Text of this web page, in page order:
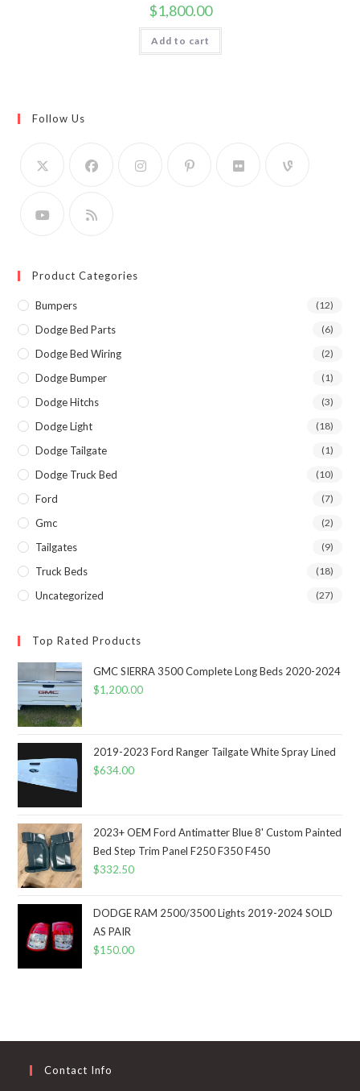
$1,800.00
Add to cart
Follow Us
Product Categories
Bumpers (12)
Dodge Bed Parts (6)
Dodge Bed Wiring (2)
Dodge Bumper (1)
Dodge Hitchs (3)
Dodge Light (18)
Dodge Tailgate (1)
Dodge Truck Bed (10)
Ford (7)
Gmc (2)
Tailgates (9)
Truck Beds (18)
Uncategorized (27)
Top Rated Products
GMC SIERRA 3500 Complete Long Beds 2020-2024
$1,200.00
2019-2023 Ford Ranger Tailgate White Spray Lined
$634.00
2023+ OEM Ford Antimatter Blue 8' Custom Painted
Bed Step Trim Panel F250 F350 F450
$332.50
DODGE RAM 2500/3500 Lights 2019-2024 SOLD
AS PAIR
$150.00
Contact Info